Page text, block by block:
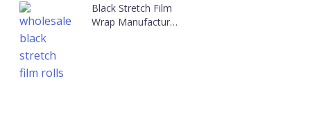
Black Stretch Film
Wrap Manufacturer